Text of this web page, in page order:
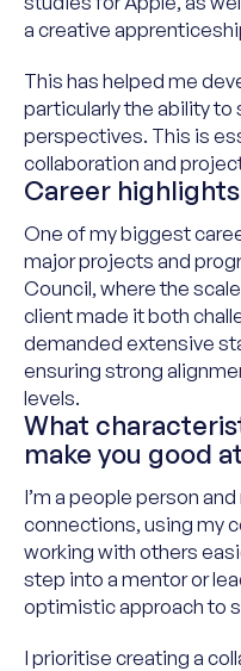
a creative
This has helped me
particularly the ability to
perspectives. This is
collaboration and
Career highlights
One of my biggest
major projects and
Council, where the
client made it both
demanded extensive
ensuring strong
levels.
What
make you good
I’m a people person
connections, using my
working with others
step into a mentor or
optimistic approach to
I prioritise creating a